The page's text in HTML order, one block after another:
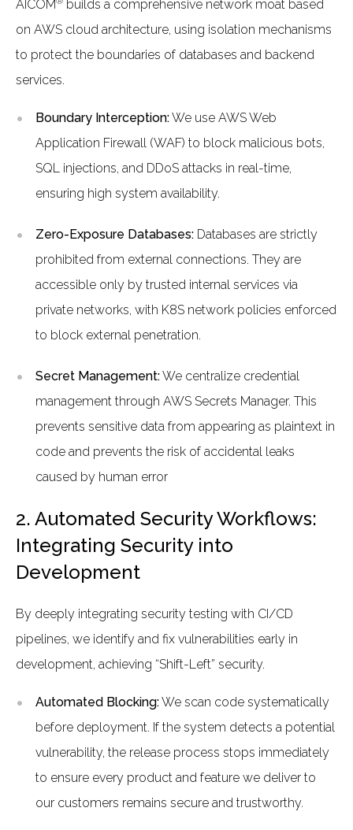
AICOM
builds a comprehensive network moat based
on AWS cloud architecture, using isolation mechanisms
to protect the boundaries of databases and backend
services.
Boundary Interception:We use AWS Web
Application Firewall (WAF) to block malicious bots,
SQL injections, and DDoS attacks in real-time,
ensuring high system availability.
Zero-Exposure Databases: Databases are strictly
prohibited from external connections. They are
accessible only by trusted internal services via
private networks, with K8S network policies enforced
to block external penetration.
Secret Management:We centralize credential
management through AWS Secrets Manager. This
prevents sensitive data from appearing as plaintext in
code and prevents the risk of accidental leaks
caused by human error
2. Automated Security Workflows:
Integrating Security into
Development
By deeply integrating security testing with CI/CD
pipelines, we identify and fix vulnerabilities early in
development, achieving “Shift-Left” security.
Automated Blocking:We scan code systematically
before deployment. If the system detects a potential
vulnerability, the release process stops immediately
to ensure every product and feature we deliver to
our customers remains secure and trustworthy.